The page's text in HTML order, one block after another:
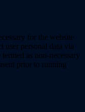
for the website
user personal data via
as non-necessary
prior to running